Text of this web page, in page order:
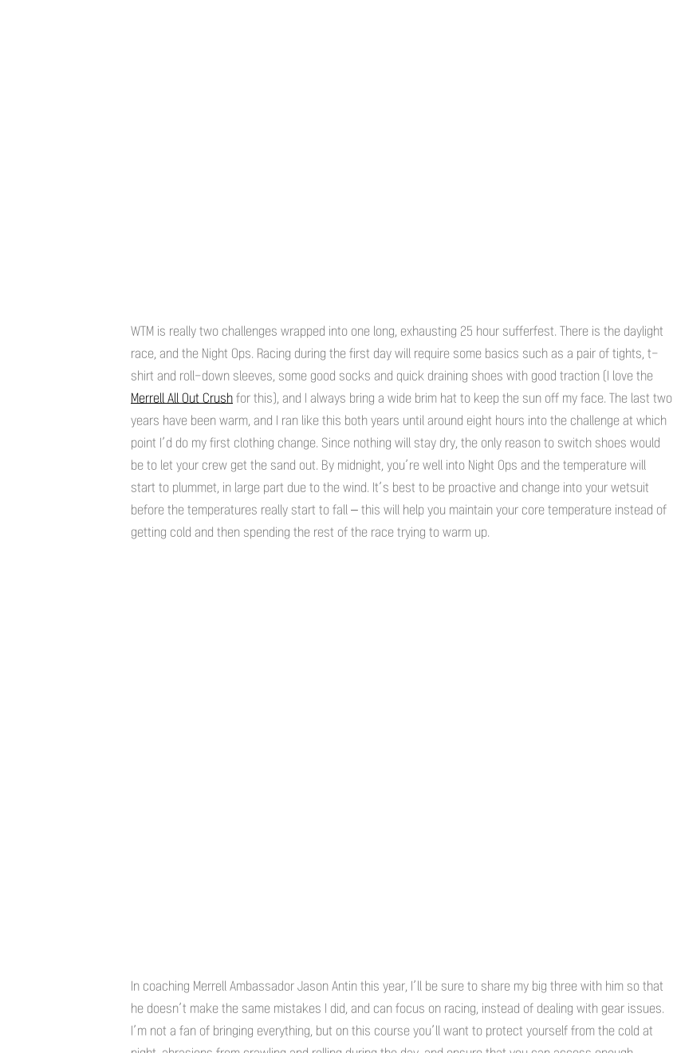
WTM is really two challenges wrapped into one long, exhausting 25 hour sufferfest. There is the daylight
race, and the Night Ops. Racing during the first day will require some basics such as a pair of tights, t-
shirt and roll-down sleeves, some good socks and quick draining shoes with good traction (I love the
Merrell All Out Crush for this), and I always bring a wide brim hat to keep the sun off my face. The last two
years have been warm, and I ran like this both years until around eight hours into the challenge at which
point I’d do my first clothing change. Since nothing will stay dry, the only reason to switch shoes would
be to let your crew get the sand out. By midnight, you’re well into Night Ops and the temperature will
start to plummet, in large part due to the wind. It’s best to be proactive and change into your wetsuit
before the temperatures really start to fall – this will help you maintain your core temperature instead of
getting cold and then spending the rest of the race trying to warm up.
In coaching Merrell Ambassador Jason Antin this year, I’ll be sure to share my big three with him so that
he doesn’t make the same mistakes I did, and can focus on racing, instead of dealing with gear issues.
I’m not a fan of bringing everything, but on this course you’ll want to protect yourself from the cold at